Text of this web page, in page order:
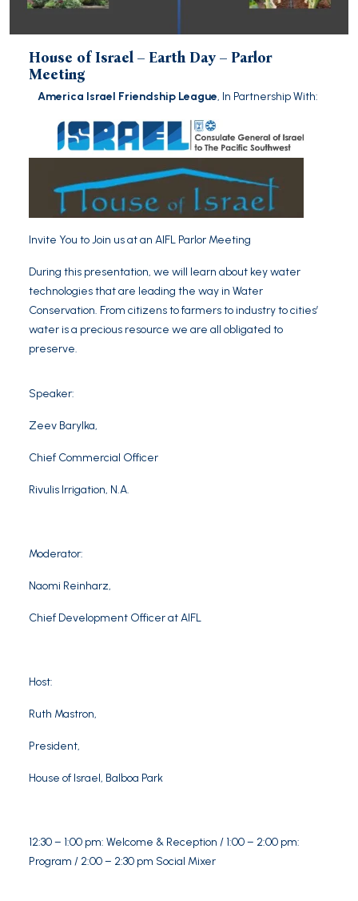
House of Israel – Earth Day – Parlor
Meeting
America Israel Friendship League, In Partnership With:
Invite You to Join us at an AIFL Parlor Meeting
During this presentation, we will learn about key water
technologies that are leading the way in Water
Conservation. From citizens to farmers to industry to cities’
water is a precious resource we are all obligated to
preserve.
Speaker:
Zeev Barylka,
Chief Commercial Officer
Rivulis Irrigation, N.A.
Moderator:
Naomi Reinharz,
Chief Development Officer at AIFL
Host:
Ruth Mastron,
President,
House of Israel, Balboa Park
12:30 – 1:00 pm: Welcome & Reception / 1:00 – 2:00 pm:
Program / 2:00 – 2:30 pm Social Mixer